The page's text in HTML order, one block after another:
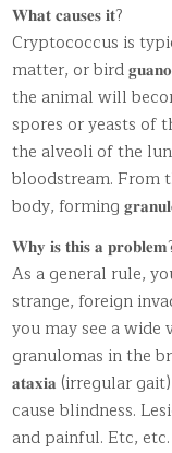
𝐖𝐡𝐚𝐭 𝐜𝐚𝐮𝐬𝐞𝐬 𝐢𝐭?
Cryptococcus is
matter, or bird
the animal will
spores or yeasts of
the alveoli of the
bloodstream. From
body, forming
𝐖𝐡𝐲 𝐢𝐬 𝐭𝐡𝐢𝐬 𝐚
As a general rule,
strange, foreign
you may see a
granulomas in the
𝐚𝐭𝐚𝐱𝐢𝐚 (irregular
cause blindness.
and painful. Etc, etc.